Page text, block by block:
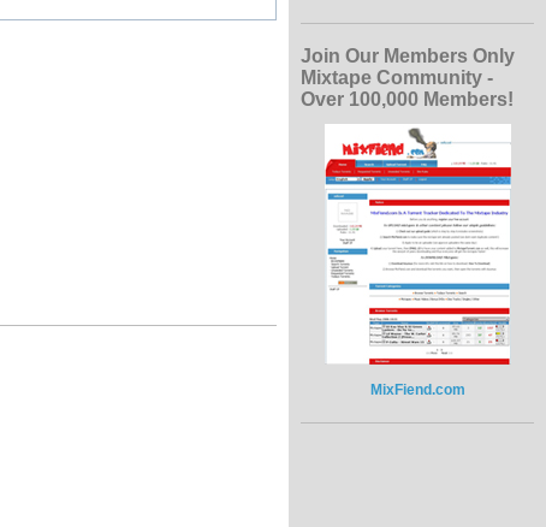
Join Our Members Only
Mixtape Community -
Over 100,000 Members!
MixFiend.com